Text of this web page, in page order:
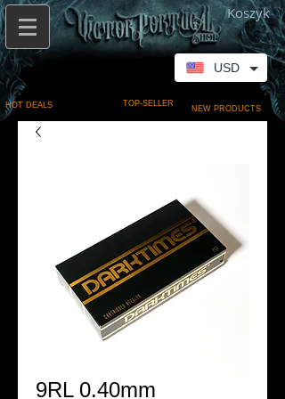
Koszyk
HOT DEALS TOP-SELLER
NEW PRODUCTS
9RL 0.40mm
USD